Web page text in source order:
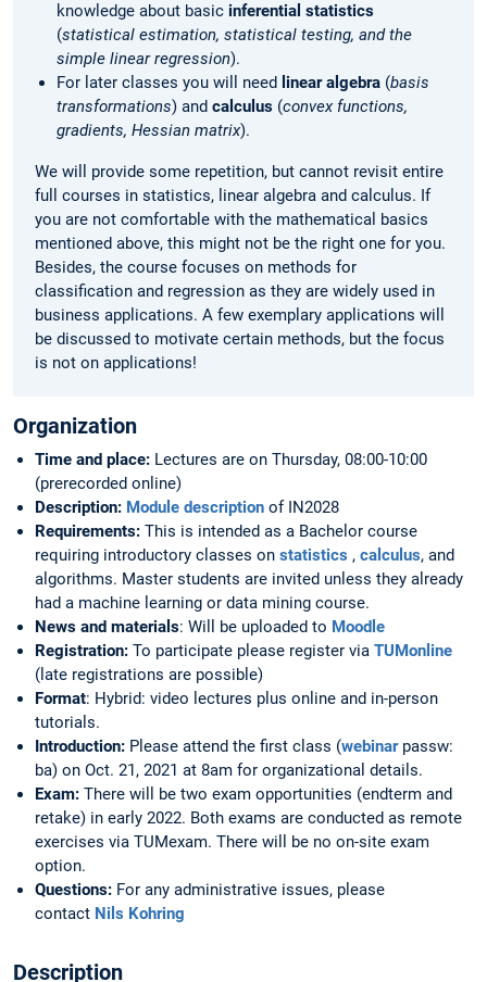
knowledge about basic inferential statistics
(statistical estimation, statistical testing, and the
simple linear regression).
For later classes you will need linear algebra (basis
transformations) and calculus (convex functions,
gradients, Hessian matrix).
We will provide some repetition, but cannot revisit entire
full courses in statistics, linear algebra and calculus. If
you are not comfortable with the mathematical basics
mentioned above, this might not be the right one for you.
Besides, the course focuses on methods for
classification and regression as they are widely used in
business applications. A few exemplary applications will
be discussed to motivate certain methods, but the focus
is not on applications!
Organization
Time and place: Lectures are on Thursday, 08:00-10:00
(prerecorded online)
Description: Module description of IN2028
Requirements: This is intended as a Bachelor course
requiring introductory classes on statistics , calculus, and
algorithms. Master students are invited unless they already
had a machine learning or data mining course.
News and materials: Will be uploaded to Moodle
Registration: To participate please register via TUMonline
(late registrations are possible)
Format: Hybrid: video lectures plus online and in-person
tutorials.
Introduction: Please attend the first class (webinarpassw:
ba) on Oct. 21, 2021 at 8am for organizational details.
Exam: There will be two exam opportunities (endterm and
retake) in early 2022. Both exams are conducted as remote
exercises via TUMexam. There will be no on-site exam
option.
Questions: For any administrative issues, please
contact Nils Kohring
Description